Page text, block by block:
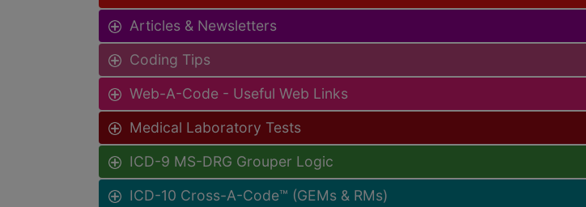
Articles & Newsletters
Coding Tips
Web-A-Code - Useful Web Links
Medical Laboratory Tests
ICD-9 MS-DRG Grouper Logic
ICD-10 Cross-A-Code™ (GEMs & RMs)